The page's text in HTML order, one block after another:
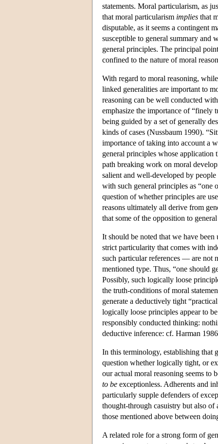
statements. Moral particularism, as
that moral particularism implies that
disputable, as it seems a contingent
susceptible to general summary and
general principles. The principal
confined to the nature of moral
With regard to moral reasoning,
linked generalities are important to
reasoning can be well conducted
emphasize the importance of “finely
being guided by a set of generally
kinds of cases (Nussbaum 1990).
importance of taking into account a
general principles whose
path breaking work on moral
salient and well-developed by
with such general principles as “one
question of whether principles are
reasons ultimately all derive from
that some of the opposition to
It should be noted that we have
strict particularity that comes with
such particular references — are not
mentioned type. Thus, “one should
Possibly, such logically loose
the truth-conditions of moral
generate a deductively tight
logically loose principles appear to
responsibly conducted thinking:
deductive inference: cf. Harman
In this terminology, establishing that
question whether logically tight, or
our actual moral reasoning seems to
to be exceptionless. Adherents and
particularly supple defenders of
thought-through casuistry but also
those mentioned above between
A related role for a strong form of